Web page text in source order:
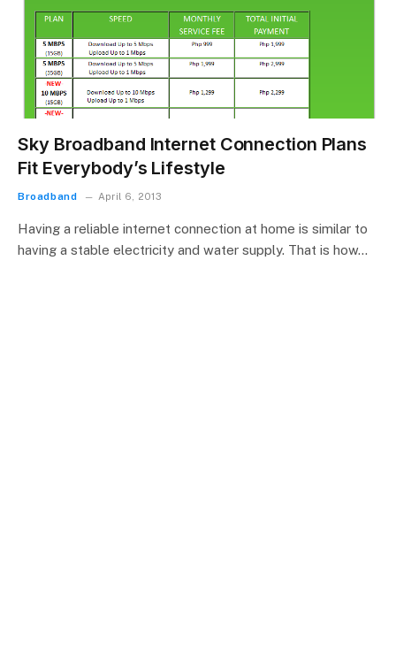
Sky Broadband Internet Connection Plans
Fit Everybody’s Lifestyle
Broadband April 6, 2013
Having a reliable internet connection at home is similar to
having a stable electricity and water supply. That is how…